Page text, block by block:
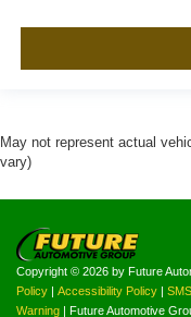
May not represent actual
vary)
Copyright © 2026 by Future
Policy | Accessibility Policy |
Warning | Future Automotive